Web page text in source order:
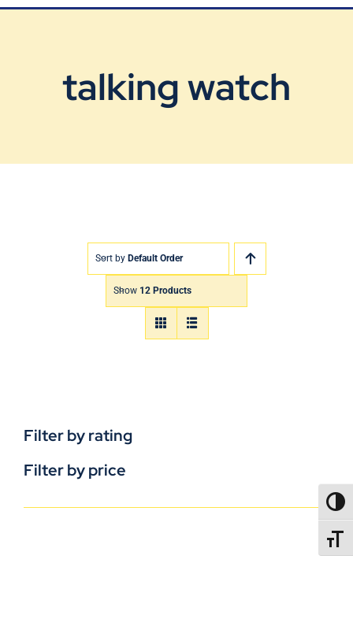
talking watch
Sort by Default Order
Show 12 Products
Filter by rating
Filter by price